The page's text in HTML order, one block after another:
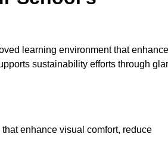
learning environment that
sustainability efforts through
enhance visual comfort, reduce